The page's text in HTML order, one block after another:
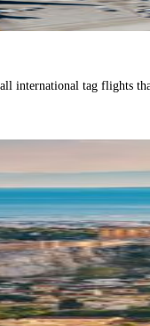
international tag flights